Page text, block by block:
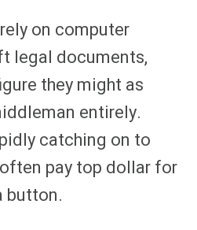
on computer
legal documents,
they might as
entirely.
catching on to
pay top dollar for
button.